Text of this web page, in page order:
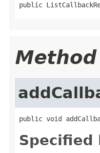
public
public void
Specified